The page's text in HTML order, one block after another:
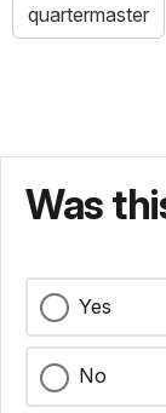
quartermaster
Was
Yes
No